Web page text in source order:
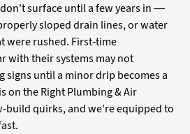
surface until a few years in —
sloped drain lines, or water
were rushed. First-time
with their systems may not
signs until a minor drip becomes a
on the Right Plumbing & Air
build quirks, and we're equipped to